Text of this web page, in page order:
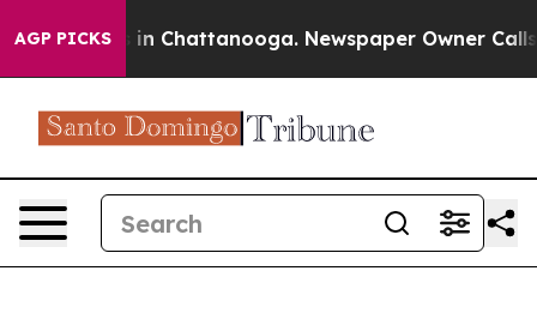
AGP PICKS
Chaos in Chattanooga. Newspaper Owner Calls